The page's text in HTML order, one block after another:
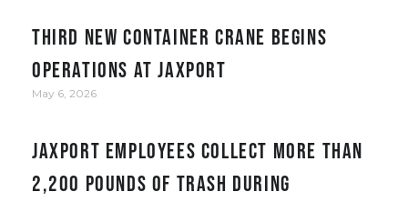
Third new container crane begins
operations at JAXPORT
May 6, 2026
JAXPORT employees collect more than
2,200 pounds of trash during